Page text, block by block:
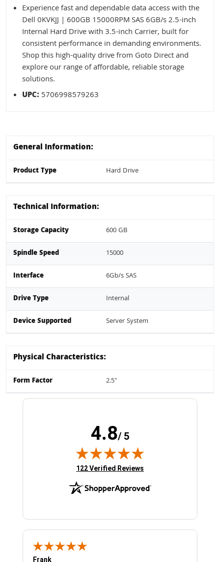
Experience fast and dependable data access with the
Dell 0KVKJJ | 600GB 15000RPM SAS 6GB/s 2.5-inch
Internal Hard Drive with 3.5-inch Carrier, built for
consistent performance in demanding environments.
Shop this high-quality drive from Goto Direct and
explore our range of affordable, reliable storage
solutions.
UPC: 5706998579263
General Information:
Product Type Hard Drive
Technical Information:
Storage Capacity 600 GB
Spindle Speed 15000
Interface 6Gb/s SAS
Drive Type Internal
Device Supported Server System
Physical Characteristics:
Form Factor 2.5"
4.8/ 5
(opens in new tab)
122 Verified Reviews
Frank